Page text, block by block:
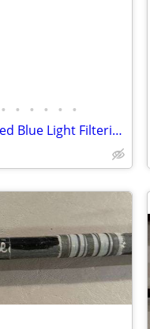
• • • • • •
Women's Square Oversized Blue Light Filtering Reading Glasses